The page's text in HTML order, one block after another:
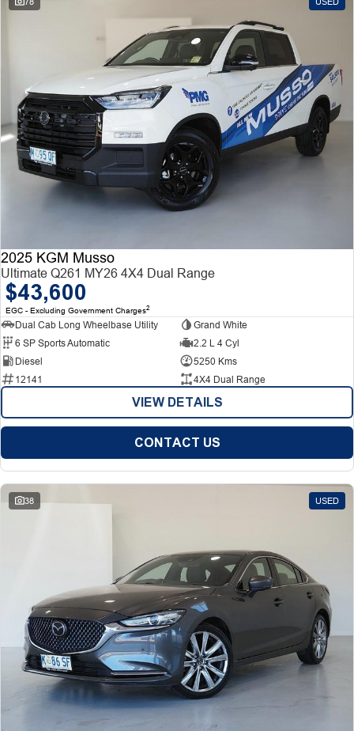
2025 KGM Musso
Ultimate Q261 MY26 4X4 Dual Range
$43,600
EGC - Excluding Government Charges2
Dual Cab Long Wheelbase Utility
Grand White
6 SP Sports Automatic
2.2 L 4 Cyl
Diesel
5250 Kms
12141
4X4 Dual Range
VIEW DETAILS
CONTACT US
38 USED